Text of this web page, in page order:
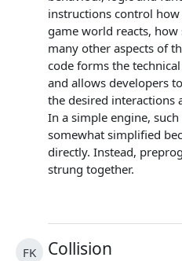
instructions control
game world reacts, how
many other aspects of
code forms the
and allows developers
the desired interactions
In a simple engine,
somewhat simplified
directly. Instead,
strung together.
FK Collision